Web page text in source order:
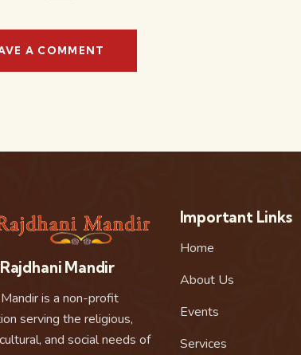
Mandir
is a non-profit
serving the religious,
and social needs of
Important Links
Home
About Us
Events
Services